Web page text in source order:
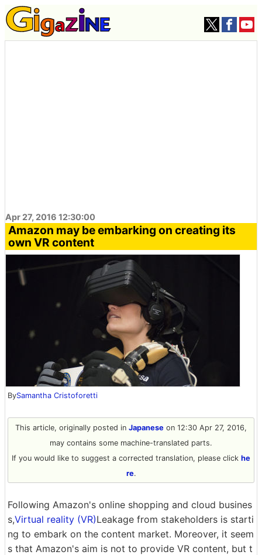
Apr 27, 2016 12:30:00
Amazon may be embarking on creating its
own VR content
BySamantha Cristoforetti
This article, originally posted in Japanese on 12:30 Apr 27, 2016,
may contains some machine-translated parts.
If you would like to suggest a corrected translation, please click he
re.
Following Amazon's online shopping and cloud busines
s,Virtual reality (VR)Leakage from stakeholders is starti
ng to embark on the content market. Moreover, it seem
s that Amazon's aim is not to provide VR content, but t